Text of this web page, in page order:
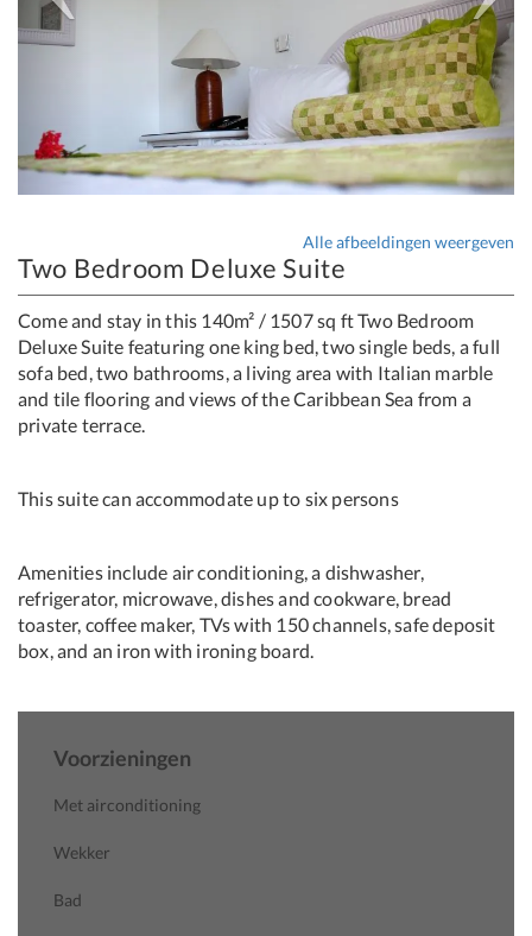
Alle afbeeldingen weergeven
Two Bedroom Deluxe Suite
Come and stay in this 140m² / 1507 sq ft Two Bedroom
Deluxe Suite featuring one king bed, two single beds, a full
sofa bed, two bathrooms, a living area with Italian marble
and tile flooring and views of the Caribbean Sea from a
private terrace.
This suite can accommodate up to six persons
Amenities include air conditioning, a dishwasher,
refrigerator, microwave, dishes and cookware, bread
toaster, coffee maker, TVs with 150 channels, safe deposit
box, and an iron with ironing board.
Voorzieningen
Met airconditioning
Wekker
Bad